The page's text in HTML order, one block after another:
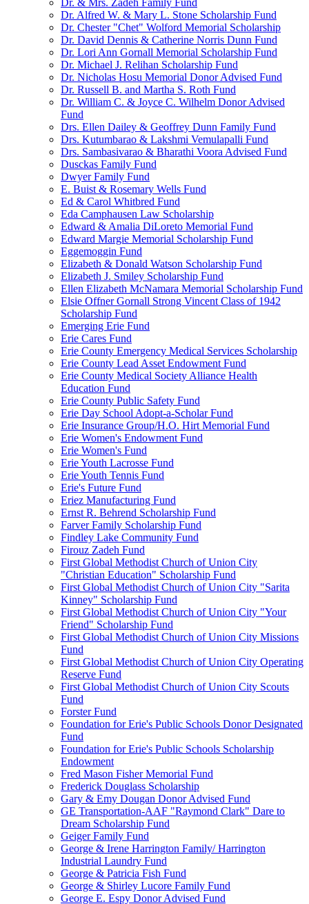
Dr. & Mrs. Zadeh Family Fund
Dr. Alfred W. & Mary L. Stone Scholarship Fund
Dr. Chester "Chet" Wolford Memorial Scholarship
Dr. David Dennis & Catherine Norris Dunn Fund
Dr. Lori Ann Gornall Memorial Scholarship Fund
Dr. Michael J. Relihan Scholarship Fund
Dr. Nicholas Hosu Memorial Donor Advised Fund
Dr. Russell B. and Martha S. Roth Fund
Dr. William C. & Joyce C. Wilhelm Donor Advised
Fund
Drs. Ellen Dailey & Geoffrey Dunn Family Fund
Drs. Kutumbarao & Lakshmi Vemulapalli Fund
Drs. Sambasivarao & Bharathi Voora Advised Fund
Dusckas Family Fund
Dwyer Family Fund
E. Buist & Rosemary Wells Fund
Ed & Carol Whitbred Fund
Eda Camphausen Law Scholarship
Edward & Amalia DiLoreto Memorial Fund
Edward Margie Memorial Scholarship Fund
Eggemoggin Fund
Elizabeth & Donald Watson Scholarship Fund
Elizabeth J. Smiley Scholarship Fund
Ellen Elizabeth McNamara Memorial Scholarship Fund
Elsie Offner Gornall Strong Vincent Class of 1942
Scholarship Fund
Emerging Erie Fund
Erie Cares Fund
Erie County Emergency Medical Services Scholarship
Erie County Lead Asset Endowment Fund
Erie County Medical Society Alliance Health
Education Fund
Erie County Public Safety Fund
Erie Day School Adopt-a-Scholar Fund
Erie Insurance Group/H.O. Hirt Memorial Fund
Erie Women's Endowment Fund
Erie Women's Fund
Erie Youth Lacrosse Fund
Erie Youth Tennis Fund
Erie's Future Fund
Eriez Manufacturing Fund
Ernst R. Behrend Scholarship Fund
Farver Family Scholarship Fund
Findley Lake Community Fund
Firouz Zadeh Fund
First Global Methodist Church of Union City
"Christian Education" Scholarship Fund
First Global Methodist Church of Union City "Sarita
Kinney" Scholarship Fund
First Global Methodist Church of Union City "Your
Friend" Scholarship Fund
First Global Methodist Church of Union City Missions
Fund
First Global Methodist Church of Union City Operating
Reserve Fund
First Global Methodist Church of Union City Scouts
Fund
Forster Fund
Foundation for Erie's Public Schools Donor Designated
Fund
Foundation for Erie's Public Schools Scholarship
Endowment
Fred Mason Fisher Memorial Fund
Frederick Douglass Scholarship
Gary & Emy Dougan Donor Advised Fund
GE Transportation-AAF "Raymond Clark" Dare to
Dream Scholarship Fund
Geiger Family Fund
George & Irene Harrington Family/ Harrington
Industrial Laundry Fund
George & Patricia Fish Fund
George & Shirley Lucore Family Fund
George E. Espy Donor Advised Fund